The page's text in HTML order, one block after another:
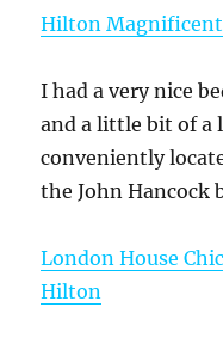
Hilton
I had a very nice
and a little bit of a
conveniently
the John Hancock
London House
Hilton